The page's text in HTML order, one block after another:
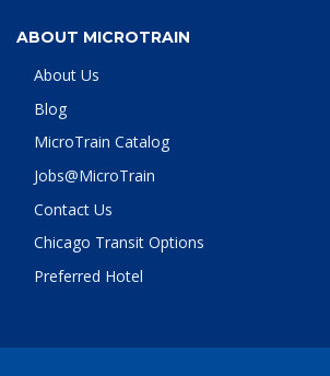
ABOUT MICROTRAIN
About Us
Blog
MicroTrain Catalog
Jobs@MicroTrain
Contact Us
Chicago Transit Options
Preferred Hotel